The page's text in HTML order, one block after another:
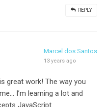
REPLY
Marcel dos Santos
13 years ago
great work! The way you
I’m learning a lot and
JavaScript